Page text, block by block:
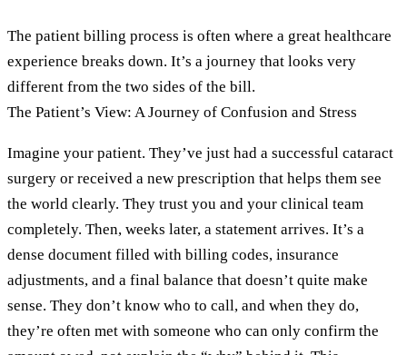
The patient billing process is often where a great healthcare
experience breaks down. It’s a journey that looks very
different from the two sides of the bill.
The Patient’s View: A Journey of Confusion and Stress
Imagine your patient. They’ve just had a successful cataract
surgery or received a new prescription that helps them see
the world clearly. They trust you and your clinical team
completely. Then, weeks later, a statement arrives. It’s a
dense document filled with billing codes, insurance
adjustments, and a final balance that doesn’t quite make
sense. They don’t know who to call, and when they do,
they’re often met with someone who can only confirm the